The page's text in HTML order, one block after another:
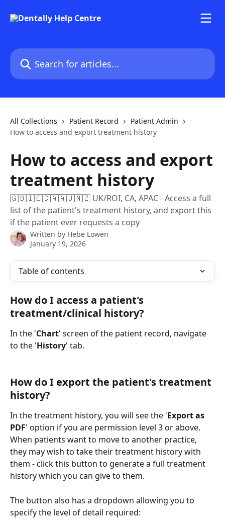
Search for articles...
All Collections Patient Record
Patient Admin
How to access and export treatment history
How to access and export
treatment history
🇬🇧🇮🇪🇨🇦🇦🇺🇳🇿 UK/ROI, CA, APAC - Access a full
list of the patient's treatment history, and export this
if the patient ever requests a copy
Written by Hebe Lowen
January 19, 2026
Table of contents
How do I access a patient's
treatment/clinical history?
In the 'Chart' screen of the patient record, navigate
to the 'History' tab.
How do I export the patient's treatment
history?
In the treatment history, you will see the 'Export as
PDF' option if you are permission level 3 or above.
When patients want to move to another practice,
they may wish to take their treatment history with
them - click this button to generate a full treatment
history which you can give to them.
The button also has a dropdown allowing you to
specify the level of detail required: